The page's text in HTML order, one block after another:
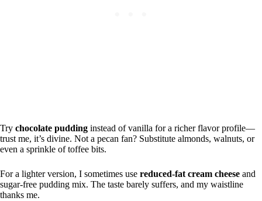
Try chocolate pudding instead of vanilla for a richer flavor profile—
trust me, it’s divine. Not a pecan fan? Substitute almonds, walnuts, or
even a sprinkle of toffee bits.
For a lighter version, I sometimes use reduced-fat cream cheese and
sugar-free pudding mix. The taste barely suffers, and my waistline
thanks me.